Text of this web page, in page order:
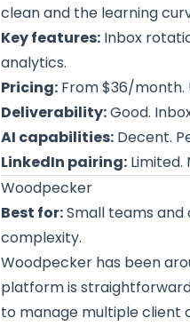
clean and the learning
Key features: Inbox
analytics.
Pricing: From $36/month.
Deliverability:Good.
AI capabilities: Decent.
LinkedIn pairing: Limited.
Woodpecker
Best for:Small teams
complexity.
Woodpecker has been
platform is
to manage multiple client